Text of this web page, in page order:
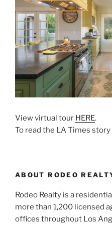
View virtual tour HERE.
To read the LA Times
ABOUT RODEO
Rodeo Realty is a
more than 1,200 licensed
offices throughout Los